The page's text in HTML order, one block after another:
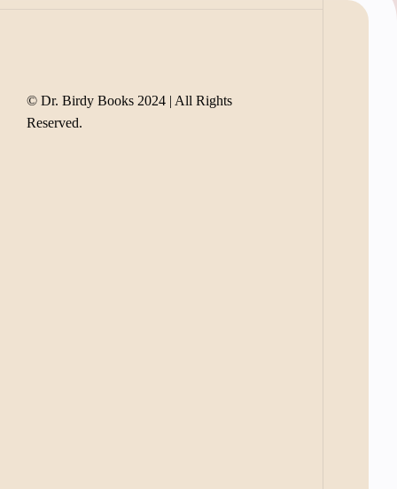
© Dr. Birdy Books 2024 | All Rights
Reserved.